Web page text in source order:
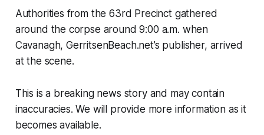
Authorities from the 63rd Precinct gathered
around the corpse around 9:00 a.m. when
Cavanagh, GerritsenBeach.net’s publisher, arrived
at the scene.
This is a breaking news story and may contain
inaccuracies. We will provide more information as it
becomes available.